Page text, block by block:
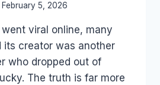
February 5, 2026
viral online, many
its creator was another
who dropped out of
The truth is far more